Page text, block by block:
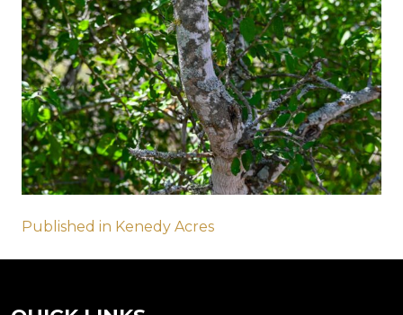
Post
navigation
Published in Kenedy Acres